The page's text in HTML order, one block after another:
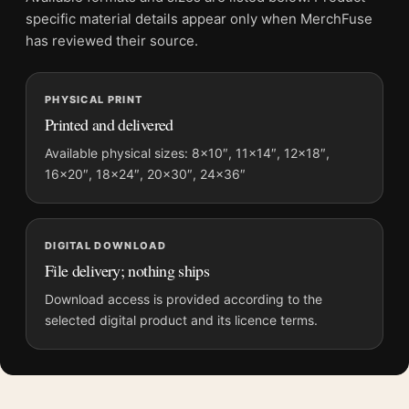
This poster keeps good company with
Product details
Product:Johnny Cage Mortal Kombat Retro Action
Movie Poster
Formats:Unframed physical print or high-resolution
digital file
Print material:
20×30, and 24×36 inches
Orientation: Portrait
Suggested placement:Home Theater
Frame:Not included
Product transparency:This listing is offered by MerchFuse.
specific material details appear only when MerchFuse
has reviewed their source.
PHYSICAL PRINT
Printed and delivered
Available physical sizes: 8×10″, 11×14″, 12×18″,
16×20″, 18×24″, 20×30″, 24×36″
DIGITAL DOWNLOAD
File delivery; nothing ships
Download access is provided according to the
selected digital product and its licence terms.